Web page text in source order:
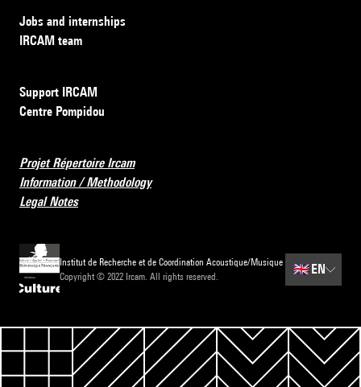
Jobs and internships
IRCAM team
Support IRCAM
Centre Pompidou
Projet Répertoire Ircam
Information / Methodology
Legal Notes
Institut de Recherche et de Coordination Acoustique/Musique
Copyright © 2022 Ircam. All rights reserved.
🇬🇧EN